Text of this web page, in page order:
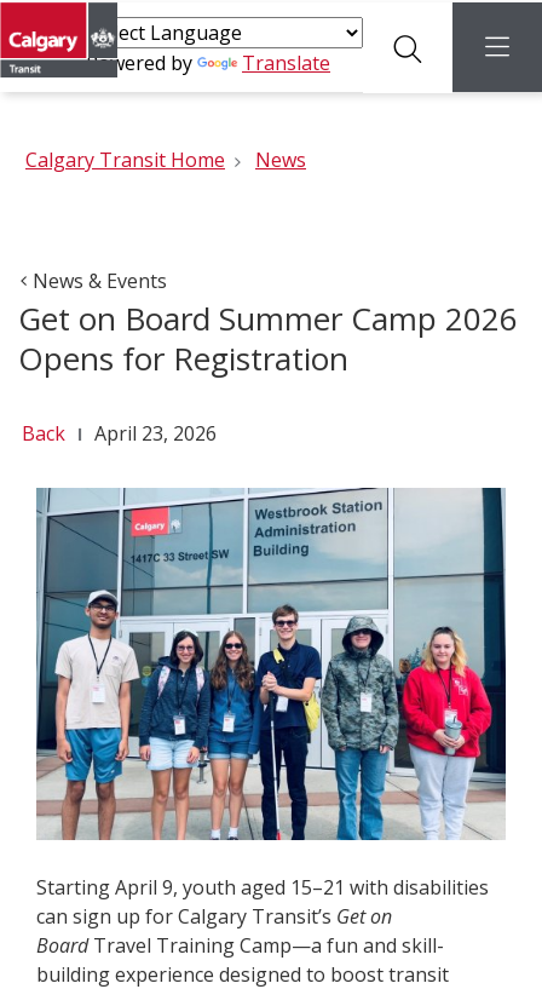
Powered by Translate menu
Calgary Transit Home News
News & Events
Get on Board Summer Camp 2026
Opens for Registration
Back April 23, 2026
Starting April 9, youth aged 15–21 with disabilities
can sign up for Calgary Transit’s Get on
BoardTravel Training Camp—a fun and skill-
building experience designed to boost transit